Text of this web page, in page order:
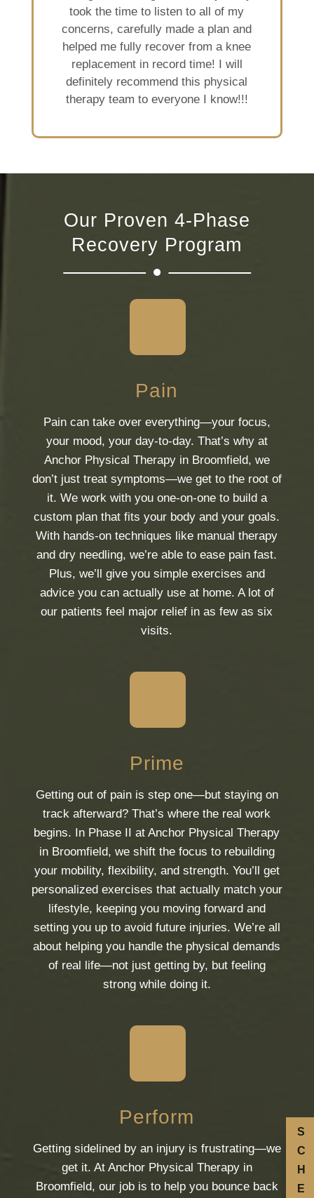
took the time to listen to all of my
concerns, carefully made a plan and
helped me fully recover from a knee
replacement in record time! I will
definitely recommend this physical
therapy team to everyone I know!!!
Our Proven 4-Phase
Recovery Program
Pain
Pain can take over everything—your focus,
your mood, your day-to-day. That’s why at
Anchor Physical Therapy in Broomfield, we
don’t just treat symptoms—we get to the root of
it. We work with you one-on-one to build a
custom plan that fits your body and your goals.
With hands-on techniques like manual therapy
and dry needling, we’re able to ease pain fast.
Plus, we’ll give you simple exercises and
advice you can actually use at home. A lot of
our patients feel major relief in as few as six
visits.
Prime
Getting out of pain is step one—but staying on
track afterward? That’s where the real work
begins. In Phase II at Anchor Physical Therapy
in Broomfield, we shift the focus to rebuilding
your mobility, flexibility, and strength. You’ll get
personalized exercises that actually match your
lifestyle, keeping you moving forward and
setting you up to avoid future injuries. We’re all
about helping you handle the physical demands
of real life—not just getting by, but feeling
strong while doing it.
Perform
Getting sidelined by an injury is frustrating—we
get it. At Anchor Physical Therapy in
Broomfield, our job is to help you bounce back
S
C
H
E